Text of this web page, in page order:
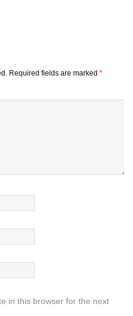
Required fields are marked *
in this browser for the next